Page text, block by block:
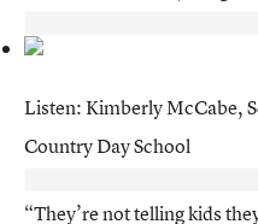
Listen: Kimberly McCabe,
Country Day School
“They’re not telling kids